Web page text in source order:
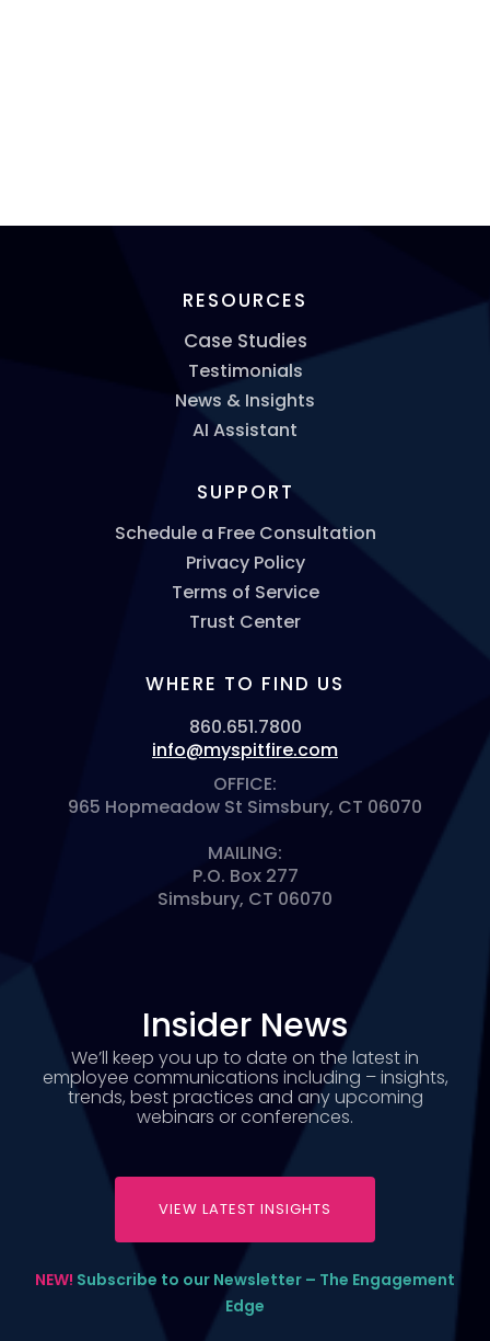
RESOURCES
Case Studies
Testimonials
News & Insights
AI Assistant
SUPPORT
Schedule a Free Consultation
Privacy Policy
Terms of Service
Trust Center
WHERE TO FIND US
860.651.7800
info@myspitfire.com
OFFICE:
965 Hopmeadow St Simsbury, CT 06070
MAILING:
P.O. Box 277
Simsbury, CT 06070
Insider News
We’ll keep you up to date on the latest in
employee communications including – insights,
trends, best practices and any upcoming
webinars or conferences.
VIEW LATEST INSIGHTS
NEW! Subscribe to our Newsletter – The Engagement
Edge